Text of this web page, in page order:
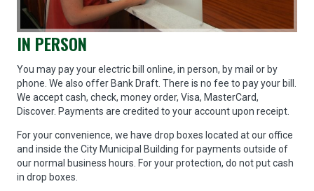
IN PERSON
You may pay your electric bill online, in person, by mail or by
phone. We also offer Bank Draft. There is no fee to pay your bill.
We accept cash, check, money order, Visa, MasterCard,
Discover. Payments are credited to your account upon receipt.
For your convenience, we have drop boxes located at our office
and inside the City Municipal Building for payments outside of
our normal business hours. For your protection, do not put cash
in drop boxes.